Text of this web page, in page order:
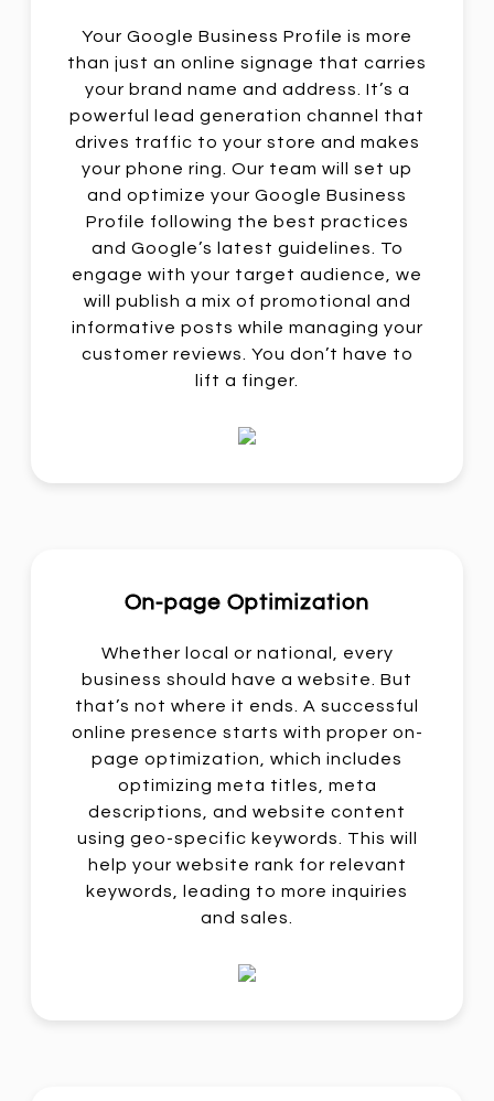
Your Google Business Profile is more
than just an online signage that carries
your brand name and address. It’s a
powerful lead generation channel that
drives traffic to your store and makes
your phone ring. Our team will set up
and optimize your Google Business
Profile following the best practices
and Google’s latest guidelines. To
engage with your target audience, we
will publish a mix of promotional and
informative posts while managing your
customer reviews. You don’t have to
lift a finger.
On-page Optimization
Whether local or national, every
business should have a website. But
that’s not where it ends. A successful
online presence starts with proper on-
page optimization, which includes
optimizing meta titles, meta
descriptions, and website content
using geo-specific keywords. This will
help your website rank for relevant
keywords, leading to more inquiries
and sales.